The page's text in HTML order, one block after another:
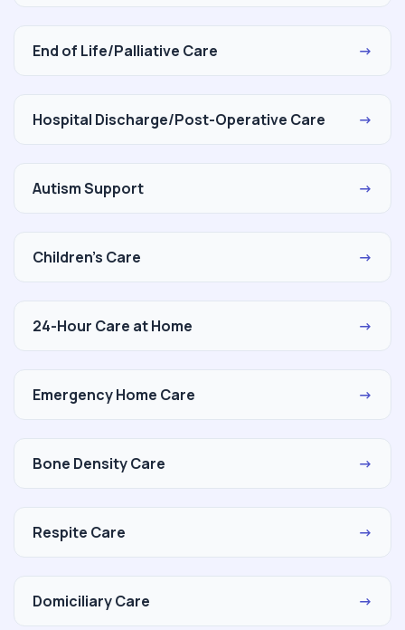
End of Life/Palliative Care →
Hospital Discharge/Post-Operative Care →
Autism Support →
Children's Care →
24-Hour Care at Home →
Emergency Home Care →
Bone Density Care →
Respite Care →
Domiciliary Care →